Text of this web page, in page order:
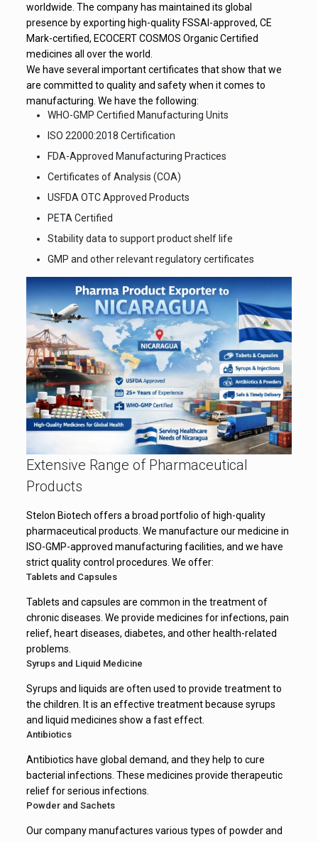
worldwide. The company has maintained its global
presence by exporting high-quality FSSAI-approved, CE
Mark-certified, ECOCERT COSMOS Organic Certified
medicines all over the world.
We have several important certificates that show that we
are committed to quality and safety when it comes to
manufacturing. We have the following:
WHO-GMP Certified Manufacturing Units
ISO 22000:2018 Certification
FDA-Approved Manufacturing Practices
Certificates of Analysis (COA)
USFDA OTC Approved Products
PETA Certified
Stability data to support product shelf life
GMP and other relevant regulatory certificates
Extensive Range of Pharmaceutical
Products
Stelon Biotech offers a broad portfolio of high-quality
pharmaceutical products. We manufacture our medicine in
ISO-GMP-approved manufacturing facilities, and we have
strict quality control procedures. We offer:
Tablets and Capsules
Tablets and capsules are common in the treatment of
chronic diseases. We provide medicines for infections, pain
relief, heart diseases, diabetes, and other health-related
problems.
Syrups and Liquid Medicine
Syrups and liquids are often used to provide treatment to
the children. It is an effective treatment because syrups
and liquid medicines show a fast effect.
Antibiotics
Antibiotics have global demand, and they help to cure
bacterial infections. These medicines provide therapeutic
relief for serious infections.
Powder and Sachets
Our company manufactures various types of powder and